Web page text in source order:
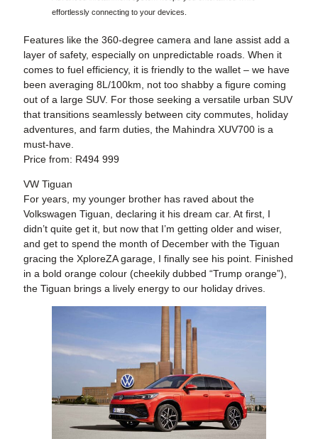
effortlessly connecting to your devices.
Features like the 360-degree camera and lane assist add a
layer of safety, especially on unpredictable roads. When it
comes to fuel efficiency, it is friendly to the wallet – we have
been averaging 8L/100km, not too shabby a figure coming
out of a large SUV. For those seeking a versatile urban SUV
that transitions seamlessly between city commutes, holiday
adventures, and farm duties, the Mahindra XUV700 is a
must-have.
Price from: R494 999
VW Tiguan
For years, my younger brother has raved about the
Volkswagen Tiguan, declaring it his dream car. At first, I
didn’t quite get it, but now that I’m getting older and wiser,
and get to spend the month of December with the Tiguan
gracing the XploreZA garage, I finally see his point. Finished
in a bold orange colour (cheekily dubbed “Trump orange”),
the Tiguan brings a lively energy to our holiday drives.